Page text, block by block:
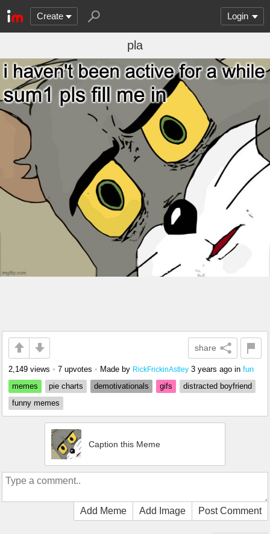
Create Login
pla
share
2,149 views • 7 upvotes • Made by RickFrickinAstley 3 years ago in fun
memes
pie charts demotivationals gifs
distracted boyfriend
funny memes
Caption this Meme
Add Meme Add Image Post Comment